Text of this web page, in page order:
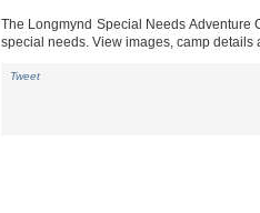
The Longmynd Special Needs
special needs. View images, camp details
Tweet